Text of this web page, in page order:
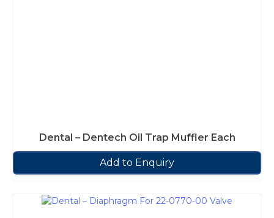
Dental – Dentech Oil Trap Muffler Each
Add to Enquiry